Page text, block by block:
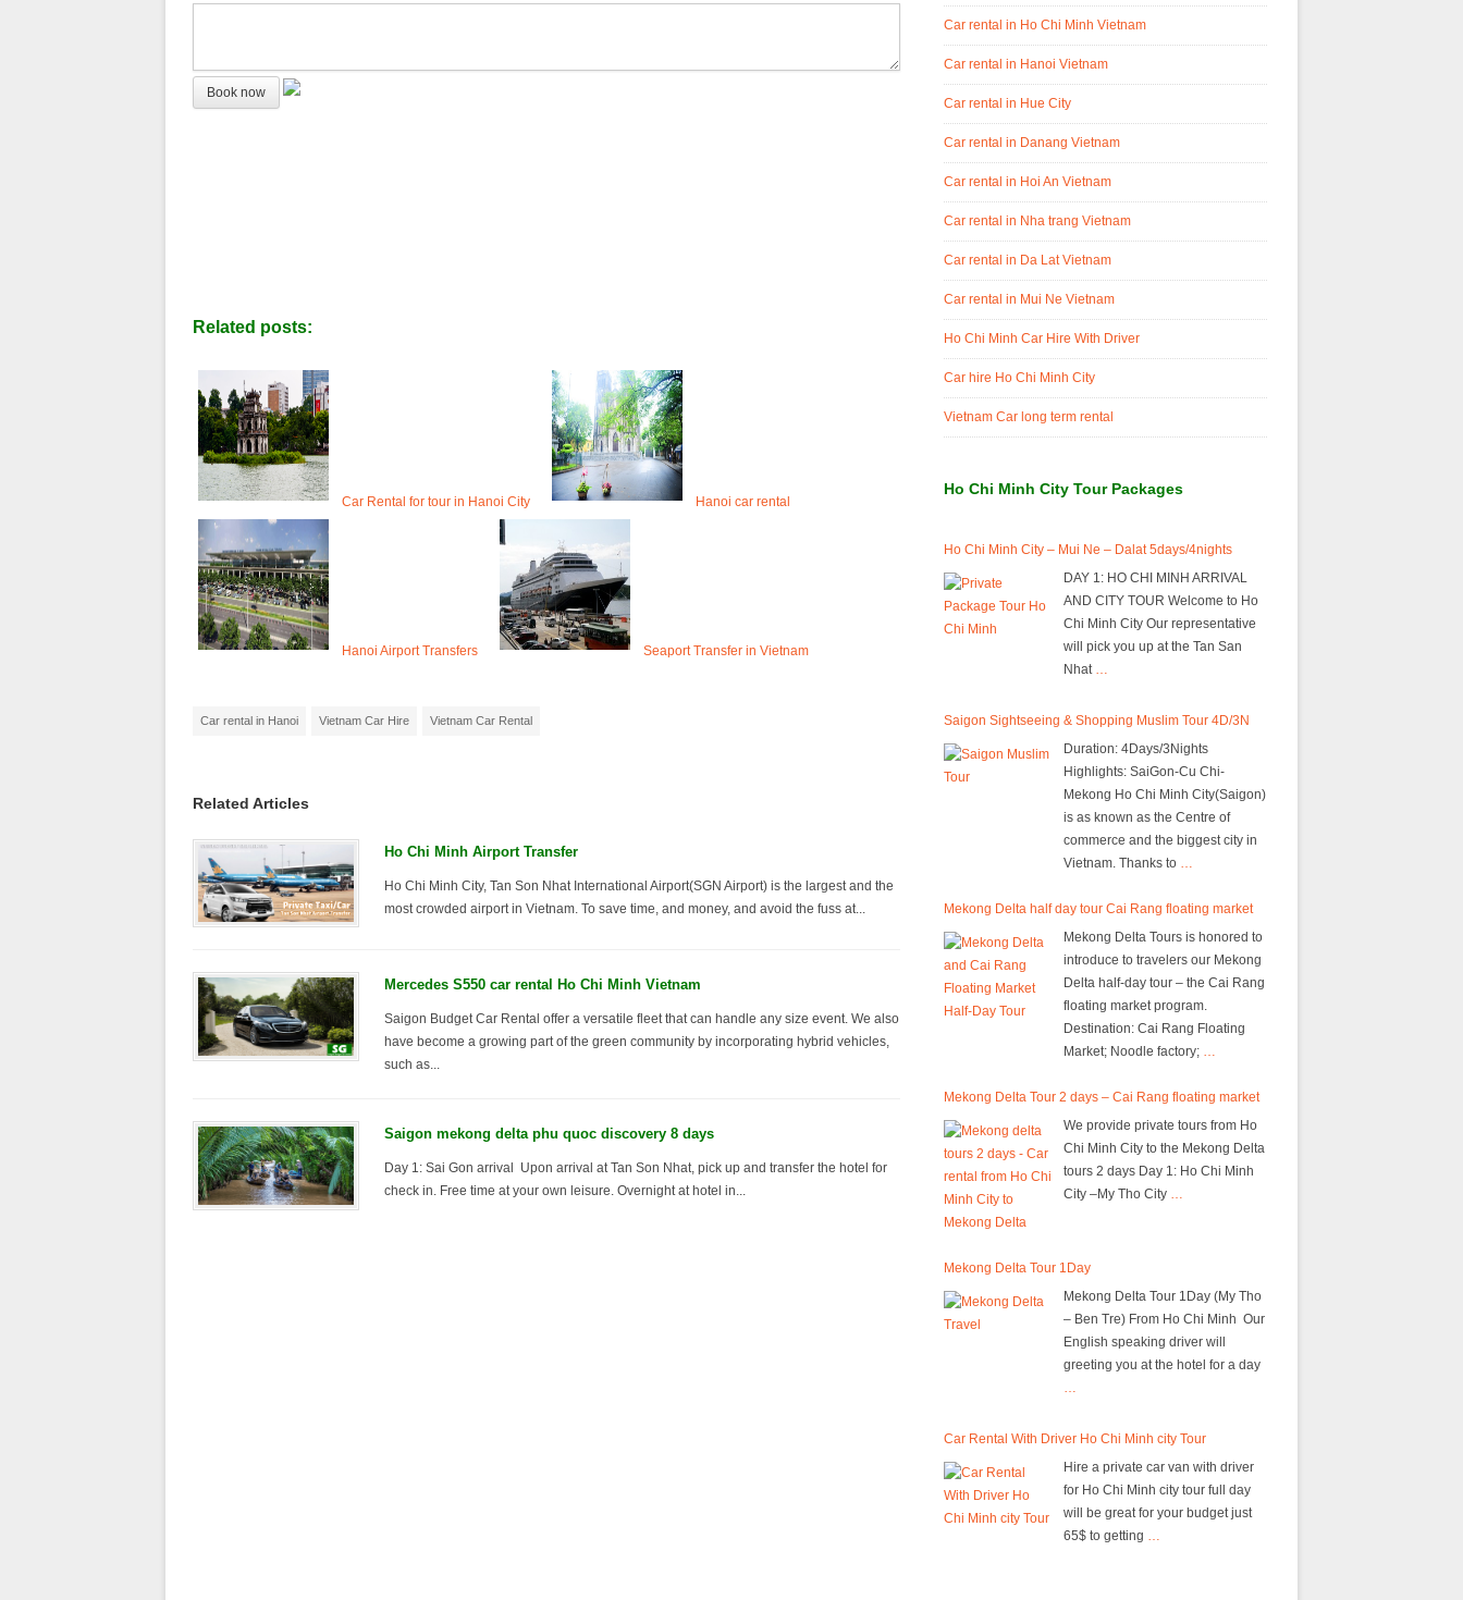
Related posts:
Car Rental for tour in Hanoi City Hanoi car rental
Hanoi Airport Transfers Seaport Transfer in Vietnam
Car rental in Hanoi Vietnam Car Hire Vietnam Car Rental
Related Articles
Ho Chi Minh Airport Transfer
Ho Chi Minh City, Tan Son Nhat International Airport(SGN Airport) is the largest and the
most crowded airport in Vietnam. To save time, and money, and avoid the fuss at...
Mercedes S550 car rental Ho Chi Minh Vietnam
Saigon Budget Car Rental offer a versatile fleet that can handle any size event. We also
have become a growing part of the green community by incorporating hybrid vehicles,
such as...
Saigon mekong delta phu quoc discovery 8 days
Day 1: Sai Gon arrival Upon arrival at Tan Son Nhat, pick up and transfer the hotel for
check in. Free time at your own leisure. Overnight at hotel in...
Car rental in Ho Chi Minh Vietnam
Car rental in Hanoi Vietnam
Car rental in Hue City
Car rental in Danang Vietnam
Car rental in Hoi An Vietnam
Car rental in Nha trang Vietnam
Car rental in Da Lat Vietnam
Car rental in Mui Ne Vietnam
Ho Chi Minh Car Hire With Driver
Car hire Ho Chi Minh City
Vietnam Car long term rental
Ho Chi Minh City Tour Packages
Ho Chi Minh City – Mui Ne – Dalat 5days/4nights
DAY 1: HO CHI MINH ARRIVAL
AND CITY TOUR Welcome to Ho
Chi Minh City Our representative
will pick you up at the Tan San
Nhat …
Saigon Sightseeing & Shopping Muslim Tour 4D/3N
Duration: 4Days/3Nights
Highlights: SaiGon-Cu Chi-
Mekong Ho Chi Minh City(Saigon)
is as known as the Centre of
commerce and the biggest city in
Vietnam. Thanks to …
Mekong Delta half day tour Cai Rang floating market
Mekong Delta Tours is honored to
introduce to travelers our Mekong
Delta half-day tour – the Cai Rang
floating market program.
Destination: Cai Rang Floating
Market; Noodle factory; …
Mekong Delta Tour 2 days – Cai Rang floating market
We provide private tours from Ho
Chi Minh City to the Mekong Delta
tours 2 days Day 1: Ho Chi Minh
City –My Tho City …
Mekong Delta Tour 1Day
Mekong Delta Tour 1Day (My Tho
– Ben Tre) From Ho Chi Minh Our
English speaking driver will
greeting you at the hotel for a day
…
Car Rental With Driver Ho Chi Minh city Tour
Hire a private car van with driver
for Ho Chi Minh city tour full day
will be great for your budget just
65$ to getting …